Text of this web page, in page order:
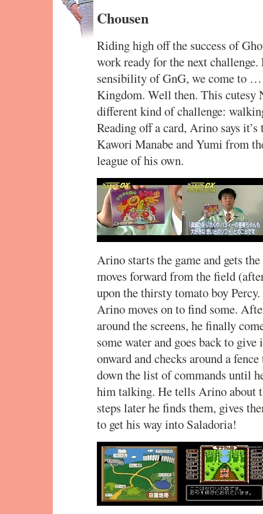
Chousen
Riding high off the success of
work ready for the next
sensibility of GnG, we come to …
Kingdom. Well then. This cutesy
different kind of challenge:
Reading off a card, Arino says
Kawori Manabe and Yumi from
league of his own.
Arino starts the game and gets
moves forward from the field
upon the thirsty tomato boy
Arino moves on to find some.
around the screens, he finally
some water and goes back to
onward and checks around a
down the list of commands until
him talking. He tells Arino about
steps later he finds them, gives
to get his way into Saladoria!